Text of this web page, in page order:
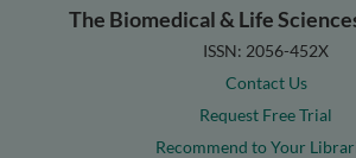
The Biomedical & Life
ISSN: 2056-452X
Contact Us
Request Free Trial
Recommend to Your